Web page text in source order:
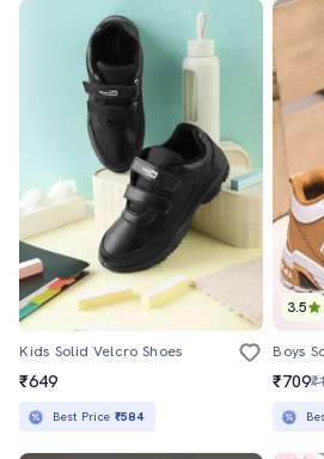
Kids Solid Velcro Shoes
₹649
Best Price ₹584
3.5
₹709